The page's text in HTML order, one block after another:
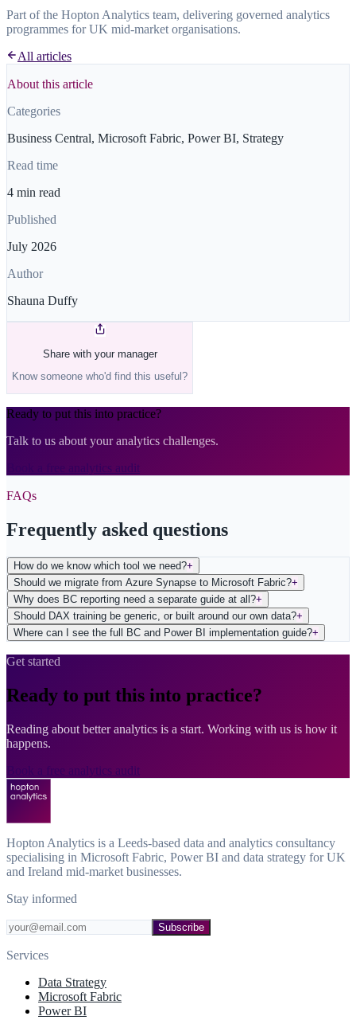
Part of the Hopton Analytics team, delivering governed analytics
programmes for UK mid-market organisations.
All articles
About this article
Categories
Business Central, Microsoft Fabric, Power BI, Strategy
Read time
4 min read
Published
July 2026
Author
Shauna Duffy
Share with your manager
Know someone who'd find this useful?
Ready to put this into practice?
Talk to us about your analytics challenges.
Book a free analytics audit
FAQs
Frequently asked questions
How do we know which tool we need?+
Should we migrate from Azure Synapse to Microsoft Fabric?+
Why does BC reporting need a separate guide at all?+
Should DAX training be generic, or built around our own data?+
Where can I see the full BC and Power BI implementation guide?+
Get started
Ready to put this into practice?
Reading about better analytics is a start. Working with us is how it
happens.
Book a free analytics audit
Hopton Analytics is a Leeds-based data and analytics consultancy
specialising in Microsoft Fabric, Power BI and data strategy for UK
and Ireland mid-market businesses.
Stay informed
Subscribe
Services
Data Strategy
Microsoft Fabric
Power BI